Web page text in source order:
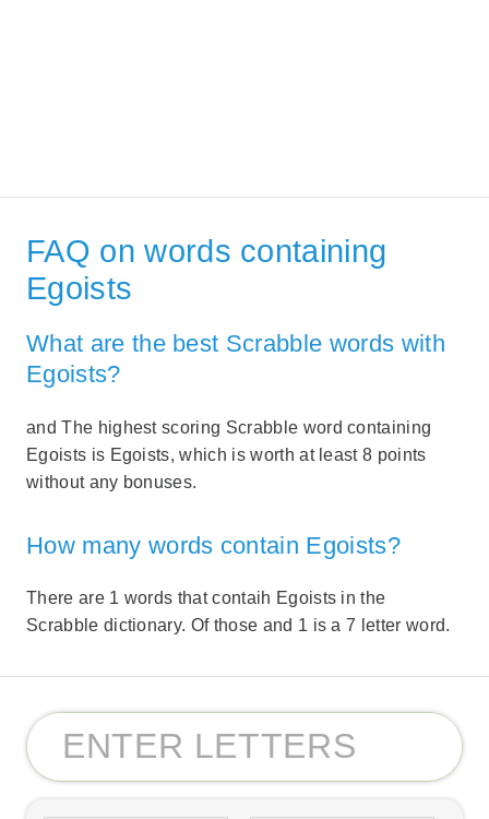
FAQ on words containing
Egoists
What are the best Scrabble words with
Egoists?
and The highest scoring Scrabble word containing
Egoists is Egoists, which is worth at least 8 points
without any bonuses.
How many words contain Egoists?
There are 1 words that contaih Egoists in the
Scrabble dictionary. Of those and 1 is a 7 letter word.